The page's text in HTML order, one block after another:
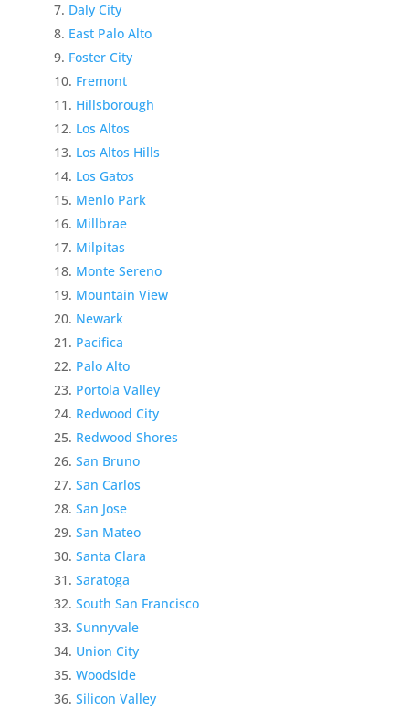
Daly City
East Palo Alto
Foster City
Fremont
Hillsborough
Los Altos
Los Altos Hills
Los Gatos
Menlo Park
Millbrae
Milpitas
Monte Sereno
Mountain View
Newark
Pacifica
Palo Alto
Portola Valley
Redwood City
Redwood Shores
San Bruno
San Carlos
San Jose
San Mateo
Santa Clara
Saratoga
South San Francisco
Sunnyvale
Union City
Woodside
Silicon Valley